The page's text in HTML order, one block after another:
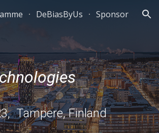
DeBiasByUs Sponsor
Tampere, Finland